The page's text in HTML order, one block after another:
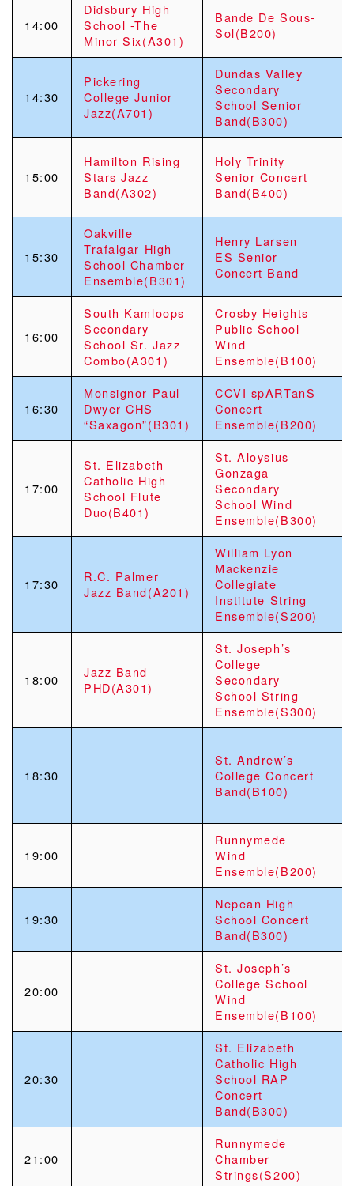
14:00
Didsbury High
School -The
Minor Six(A301)
Bande De Sous-
Sol(B200)
14:30
Pickering
College Junior
Jazz(A701)
Dundas Valley
Secondary
School Senior
Band(B300)
15:00
Hamilton Rising
Stars Jazz
Band(A302)
Holy Trinity
Senior Concert
Band(B400)
15:30
Oakville
Trafalgar High
School Chamber
Ensemble(B301)
Henry Larsen
ES Senior
Concert Band
16:00
South Kamloops
Secondary
School Sr. Jazz
Combo(A301)
Crosby Heights
Public School
Wind
Ensemble(B100)
16:30
Monsignor Paul
Dwyer CHS
“Saxagon”(B301)
CCVI spARTanS
Concert
Ensemble(B200)
17:00
St. Elizabeth
Catholic High
School Flute
Duo(B401)
St. Aloysius
Gonzaga
Secondary
School Wind
Ensemble(B300)
17:30
R.C. Palmer
Jazz Band(A201)
William Lyon
Mackenzie
Collegiate
Institute String
Ensemble(S200)
18:00
Jazz Band
PHD(A301)
St. Joseph’s
College
Secondary
School String
Ensemble(S300)
18:30
St. Andrew’s
College Concert
Band(B100)
19:00
Runnymede
Wind
Ensemble(B200)
19:30
Nepean High
School Concert
Band(B300)
20:00
St. Joseph’s
College School
Wind
Ensemble(B100)
20:30
St. Elizabeth
Catholic High
School RAP
Concert
Band(B300)
21:00
Runnymede
Chamber
Strings(S200)